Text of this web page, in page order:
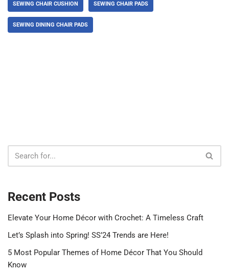
SEWING CHAIR CUSHION SEWING CHAIR PADS
SEWING DINING CHAIR PADS
Recent Posts
Elevate Your Home Décor with Crochet: A Timeless Craft
Let’s Splash into Spring! SS’24 Trends are Here!
5 Most Popular Themes of Home Décor That You Should
Know